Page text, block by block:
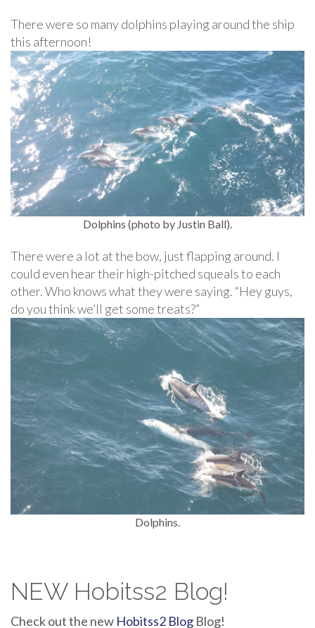
There were so many dolphins playing around the ship
this afternoon!
Dolphins (photo by Justin Ball).
There were a lot at the bow, just flapping around. I
could even hear their high-pitched squeals to each
other. Who knows what they were saying. “Hey guys,
do you think we’ll get some treats?”
Dolphins.
NEW Hobitss2 Blog!
Check out the new Hobitss2 Blog Blog!